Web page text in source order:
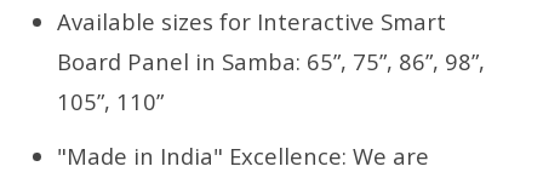
Available sizes for Interactive Smart
Board Panel in Samba: 65”, 75”, 86”, 98”,
105”, 110”
"Made in India" Excellence: We are